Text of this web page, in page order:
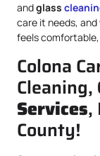
andglass
care it needs,
feels
Colona
Cleaning,
Services,
County!